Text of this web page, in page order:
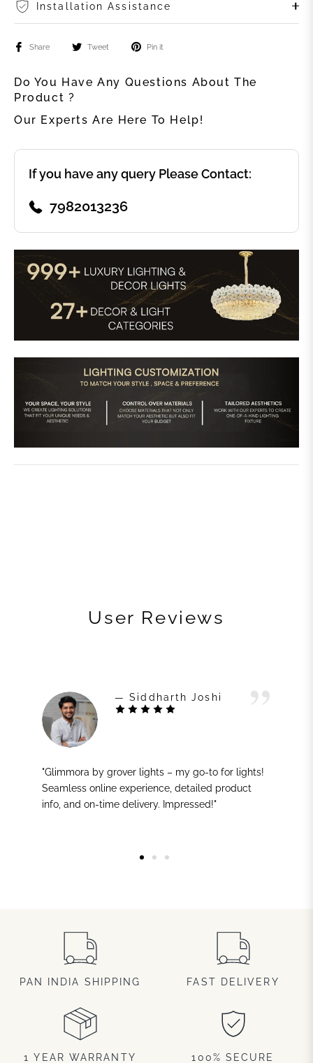
Installation Assistance
Share Tweet Pin it
Do You Have Any Questions About The
Product ?
Our Experts Are Here To Help!
If you have any query Please Contact:
7982013236
User Reviews
— Siddharth Joshi
"Glimmora by grover lights – my go-to for lights!
Seamless online experience, detailed product
info, and on-time delivery. Impressed!"
PAN INDIA SHIPPING FAST DELIVERY
1 YEAR WARRANTY
100% SECURE